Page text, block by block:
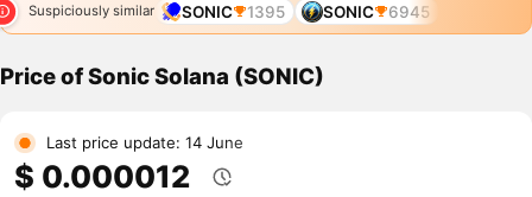
Suspiciously similar SONIC 1395 SONIC 6945
Price of Sonic Solana (SONIC)
Last price update: 14 June
$ 0.000012